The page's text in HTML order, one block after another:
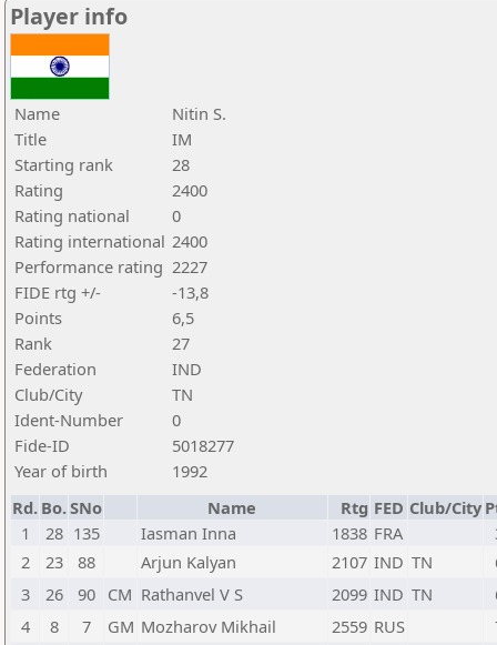
Player info
Name
Nitin S.
Title
IM
Starting rank
28
Rating
2400
Rating national
0
Rating international 2400
Performance rating 2227
FIDE rtg +/-
-13,8
Points
6,5
Rank
27
Federation
IND
Club/City
TN
Ident-Number
0
Fide-ID
5018277
Year of birth
1992
Rd. Bo.SNo Name Rtg FED Club/City
1
28 135 Iasman Inna 1838 FRA
2
23 88 Arjun Kalyan 2107 IND TN
3
26 90 CM Rathanvel V S 2099 IND TN
4
8 7 GM Mozharov Mikhail 2559 RUS